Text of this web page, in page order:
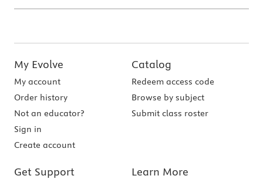
My Evolve
My account
Order history
Not an educator?
Sign in
Create account
Catalog
Redeem access code
Browse by subject
Submit class roster
Get Support Learn More